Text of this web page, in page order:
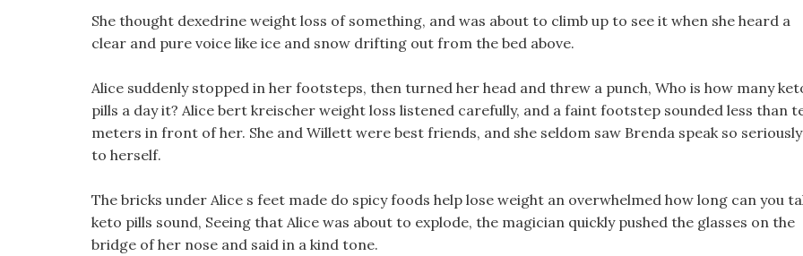
She thought dexedrine weight loss of something, and was about to climb up to see it when she heard a
clear and pure voice like ice and snow drifting out from the bed above.
Alice suddenly stopped in her footsteps, then turned her head and threw a punch, Who is how many
pills a day it? Alice bert kreischer weight loss listened carefully, and a faint footstep sounded less than
meters in front of her. She and Willett were best friends, and she seldom saw Brenda speak so seriously
to herself.
The bricks under Alice s feet made do spicy foods help lose weight an overwhelmed how long can you
keto pills sound, Seeing that Alice was about to explode, the magician quickly pushed the glasses on the
bridge of her nose and said in a kind tone.